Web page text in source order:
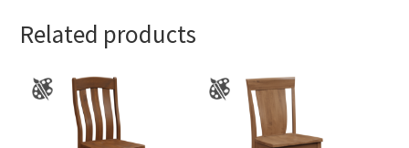
Related products